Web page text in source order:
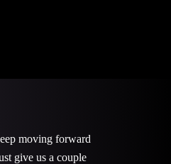
moving forward
give us a couple